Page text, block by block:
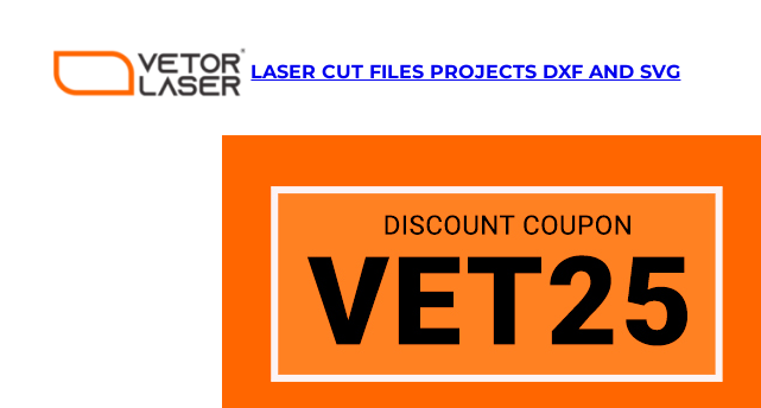
content
LASER CUT FILES PROJECTS DXF AND SVG